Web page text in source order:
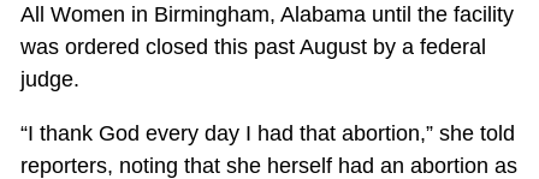
All Women in Birmingham, Alabama until the facility
was ordered closed this past August by a federal
judge.
“I thank God every day I had that abortion,” she told
reporters, noting that she herself had an abortion as